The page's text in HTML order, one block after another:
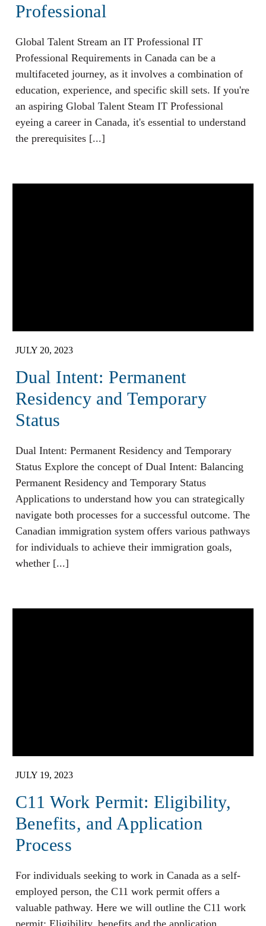
Professional
Global Talent Stream an IT Professional IT
Professional Requirements in Canada can be a
multifaceted journey, as it involves a combination of
education, experience, and specific skill sets. If you're
an aspiring Global Talent Steam IT Professional
eyeing a career in Canada, it's essential to understand
the prerequisites [...]
JULY 20, 2023
Dual Intent: Permanent
Residency and Temporary
Status
Dual Intent: Permanent Residency and Temporary
Status Explore the concept of Dual Intent: Balancing
Permanent Residency and Temporary Status
Applications to understand how you can strategically
navigate both processes for a successful outcome. The
Canadian immigration system offers various pathways
for individuals to achieve their immigration goals,
whether [...]
JULY 19, 2023
C11 Work Permit: Eligibility,
Benefits, and Application
Process
For individuals seeking to work in Canada as a self-
employed person, the C11 work permit offers a
valuable pathway. Here we will outline the C11 work
permit: Eligibility, benefits and the application